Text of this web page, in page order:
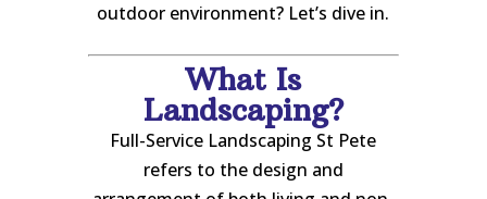
outdoor environment? Let’s dive in.
What Is
Landscaping?
Full-Service Landscaping St Pete
refers to the design and